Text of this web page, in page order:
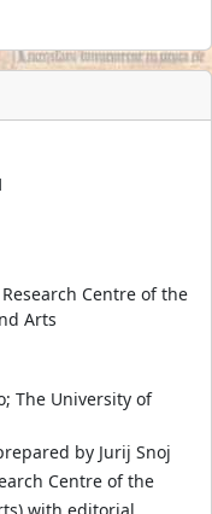
Centre of the
Arts
The University of
by Jurij Snoj
Centre of the